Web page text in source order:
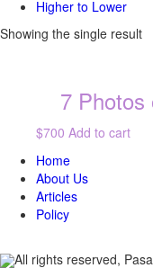
Higher to Lower
Showing the single result
7 Photos
$700 Add to cart
Home
About Us
Articles
Policy
All rights reserved,